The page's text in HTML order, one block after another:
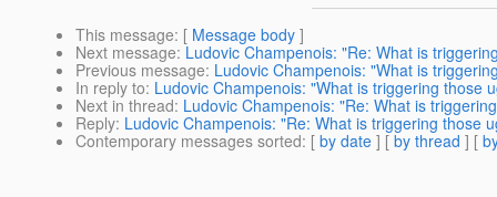
This message: [ Message body ]
Next message: Ludovic Champenois: "Re: What is
Previous message: Ludovic Champenois: "What is
In reply to: Ludovic Champenois: "What is triggering those
Next in thread: Ludovic Champenois: "Re: What is
Reply: Ludovic Champenois: "Re: What is triggering those
Contemporary messages sorted: [ by date ] [ by thread ] [